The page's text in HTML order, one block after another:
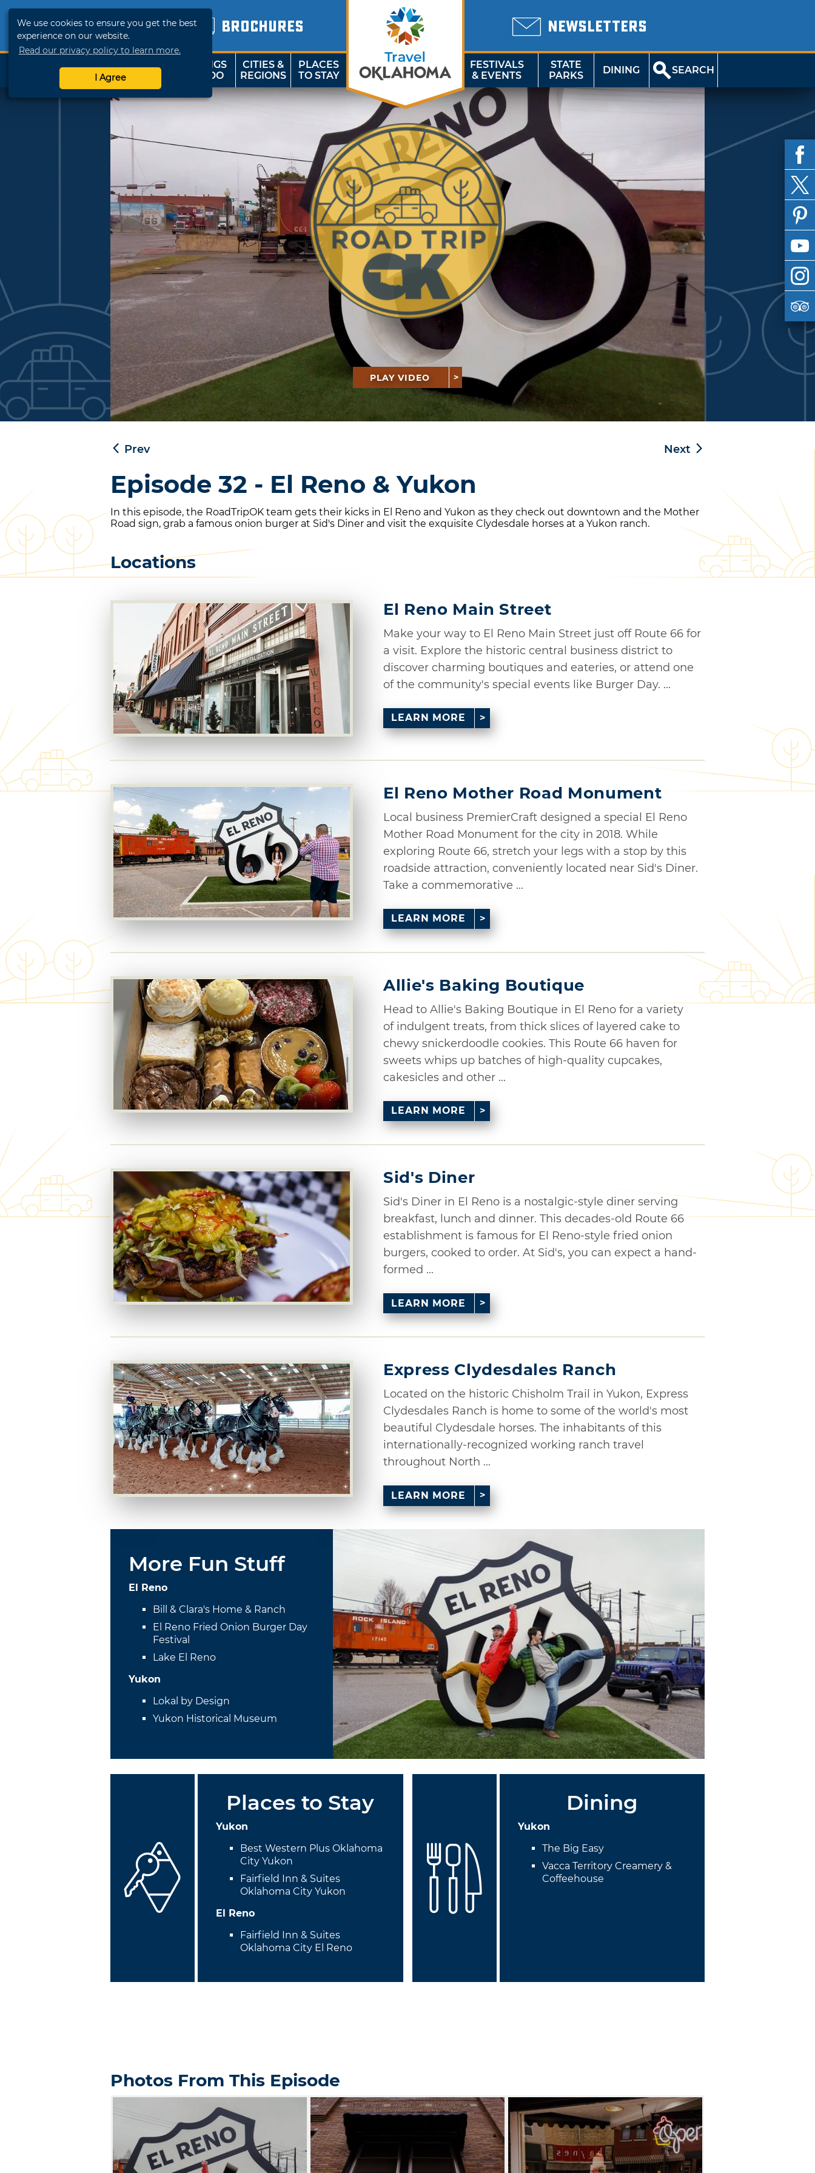
We use cookies to ensure you get the best
experience on our website.
Read our privacy policy to learn more.
I Agree
BROCHURES NEWSLETTERS
SHOP
TRAVELOK
THINGS
TO DO
CITIES &
REGIONS
PLACES
TO STAY
FESTIVALS
& EVENTS
STATE
PARKS
DINING SEARCH
PLAY VIDEO
Prev Next
Episode 32 - El Reno & Yukon
In this episode, the RoadTripOK team gets their kicks in El Reno and Yukon as they check out downtown and the Mother
Road sign, grab a famous onion burger at Sid's Diner and visit the exquisite Clydesdale horses at a Yukon ranch.
Locations
El Reno Main Street
Make your way to El Reno Main Street just off Route 66 for
a visit. Explore the historic central business district to
discover charming boutiques and eateries, or attend one
of the community's special events like Burger Day. ...
LEARN MORE
El Reno Mother Road Monument
Local business PremierCraft designed a special El Reno
Mother Road Monument for the city in 2018. While
exploring Route 66, stretch your legs with a stop by this
roadside attraction, conveniently located near Sid's Diner.
Take a commemorative ...
LEARN MORE
Allie's Baking Boutique
Head to Allie's Baking Boutique in El Reno for a variety
of indulgent treats, from thick slices of layered cake to
chewy snickerdoodle cookies. This Route 66 haven for
sweets whips up batches of high-quality cupcakes,
cakesicles and other ...
LEARN MORE
Sid's Diner
Sid's Diner in El Reno is a nostalgic-style diner serving
breakfast, lunch and dinner. This decades-old Route 66
establishment is famous for El Reno-style fried onion
burgers, cooked to order. At Sid's, you can expect a hand-
formed ...
LEARN MORE
Express Clydesdales Ranch
Located on the historic Chisholm Trail in Yukon, Express
Clydesdales Ranch is home to some of the world's most
beautiful Clydesdale horses. The inhabitants of this
internationally-recognized working ranch travel
throughout North ...
LEARN MORE
More Fun Stuff
El Reno
Bill & Clara's Home & Ranch
El Reno Fried Onion Burger Day
Festival
Lake El Reno
Yukon
Lokal by Design
Yukon Historical Museum
Places to Stay
Yukon
Best Western Plus Oklahoma
City Yukon
Fairfield Inn & Suites
Oklahoma City Yukon
El Reno
Fairfield Inn & Suites
Oklahoma City El Reno
Dining
Yukon
The Big Easy
Vacca Territory Creamery &
Coffeehouse
Photos From This Episode